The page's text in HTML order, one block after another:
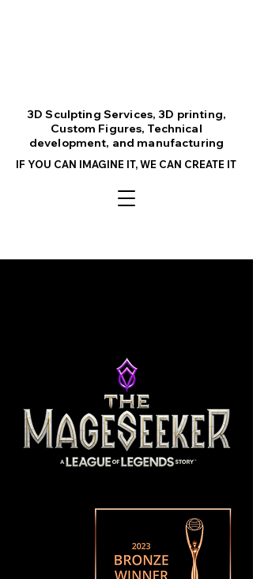
IF YOU CAN IMAGINE IT, WE CAN CREATE IT
3D Sculpting Services, 3D printing,
Custom Figures, Technical
development, and manufacturing